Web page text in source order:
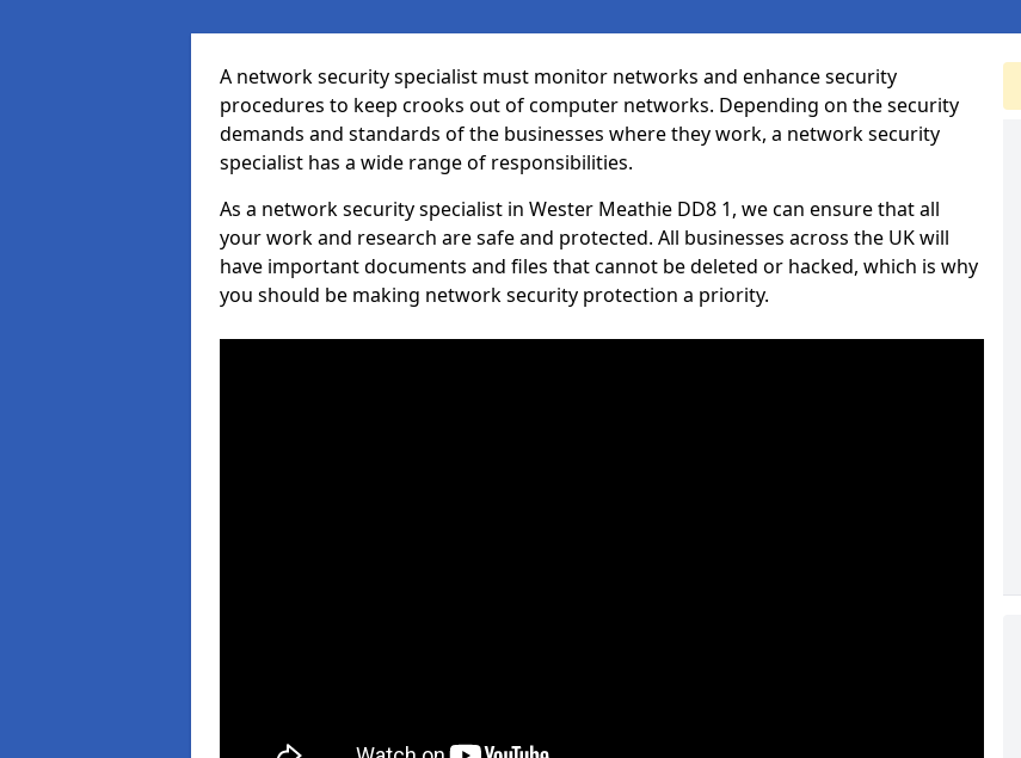
A network security specialist must monitor networks and enhance security
procedures to keep crooks out of computer networks. Depending on the security
demands and standards of the businesses where they work, a network security
specialist has a wide range of responsibilities.
As a network security specialist in Wester Meathie DD8 1, we can ensure that all
your work and research are safe and protected. All businesses across the UK will
have important documents and files that cannot be deleted or hacked, which is why
you should be making network security protection a priority.